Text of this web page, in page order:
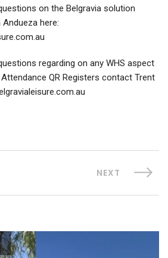
on the Belgravia solution
here:
regarding on any WHS aspect
QR Registers contact Trent
NEXT